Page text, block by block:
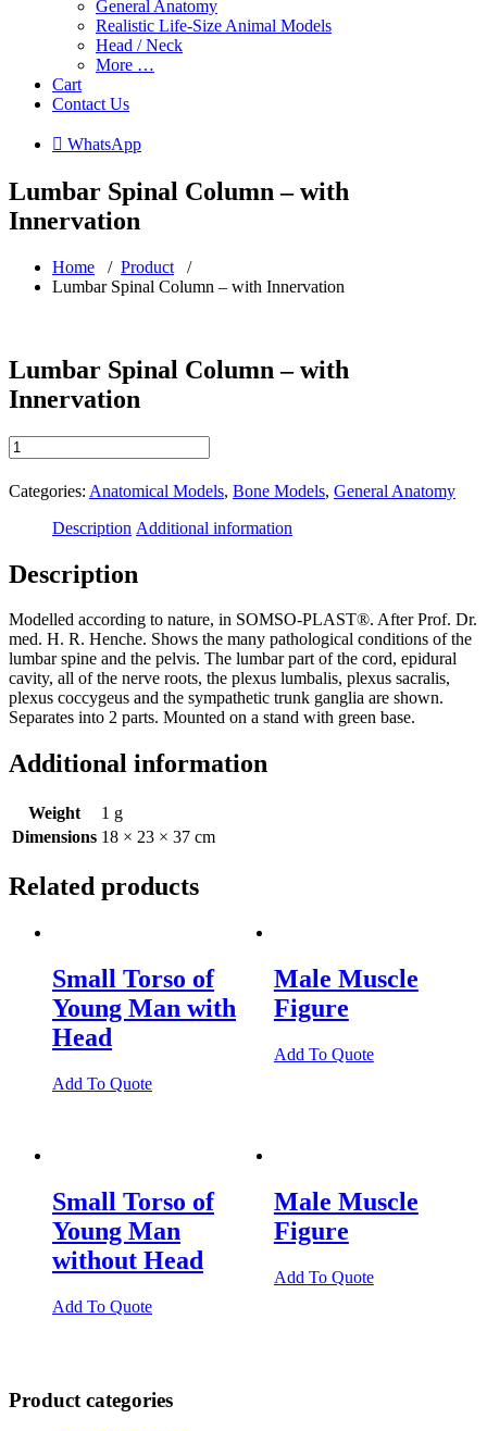
General Anatomy
Realistic Life-Size Animal Models
Head / Neck
More …
Cart
Contact Us
 WhatsApp
Lumbar Spinal Column – with
Innervation
Home / Product /
Lumbar Spinal Column – with Innervation
Lumbar Spinal Column – with
Innervation
Lumbar
Spinal
Column
-
Innervation
quantity
Categories: Anatomical Models, Bone Models, General Anatomy
Description Additional information
Description
Modelled according to nature, in SOMSO-PLAST®. After Prof. Dr.
med. H. R. Henche. Shows the many pathological conditions of the
lumbar spine and the pelvis. The lumbar part of the cord, epidural
cavity, all of the nerve roots, the plexus lumbalis, plexus sacralis,
plexus coccygeus and the sympathetic trunk ganglia are shown.
Separates into 2 parts. Mounted on a stand with green base.
Additional information
Weight
1 g
Dimensions 18 × 23 × 37 cm
Related products
Small Torso of
Young Man with
Head
Add To Quote
Male Muscle
Figure
Add To Quote
Small Torso of
Young Man
without Head
Add To Quote
Male Muscle
Figure
Add To Quote
Product categories